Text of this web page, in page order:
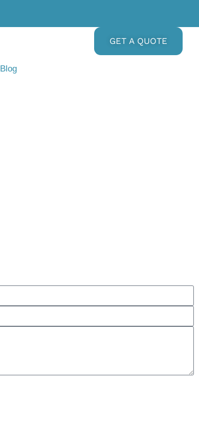
Blog
GET A QUOTE